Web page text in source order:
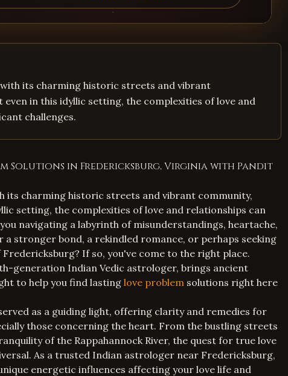
its charming historic streets and vibrant
even in this idyllic setting, the complexities of love and
challenges.
Solutions in Fredericksburg, Virginia with Pandit
its charming historic streets and vibrant community,
setting, the complexities of love and relationships can
navigating a labyrinth of misunderstandings, heartache,
stronger bond, a rekindled romance, or perhaps seeking
If so, you've come to the right place.
generation Indian Vedic astrologer, brings ancient
to help you find lastinglove problem solutions right here
as a guiding light, offering clarity and remedies for
those concerning the heart. From the bustling streets
of the Rappahannock River, the quest for true love
As a trusted Indian astrologer near Fredericksburg,
energetic influences affecting your love life and